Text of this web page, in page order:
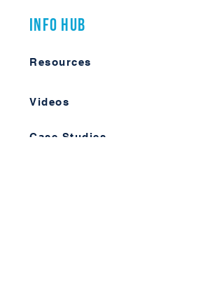
Info Hub
Resources
Videos
Case Studies